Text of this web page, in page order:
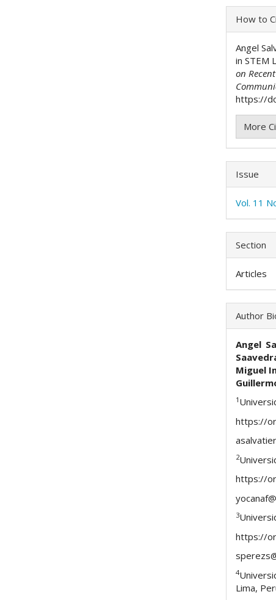
How to
Angel
in STEM
on
https://
More
Issue
Vol. 11
Section
Articles
Author
Angel
Miguel
1
https://
2
https://
3
https://
4
Lima,